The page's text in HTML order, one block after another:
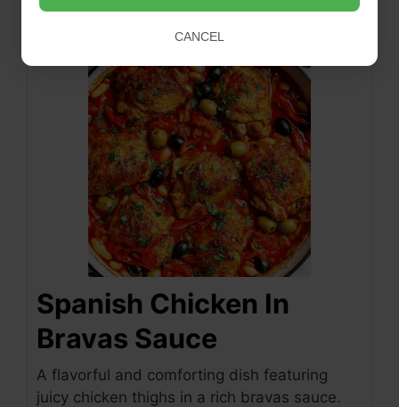
Spanish Chicken In
Bravas Sauce
A flavorful and comforting dish featuring
juicy chicken thighs in a rich bravas sauce.
CANCEL